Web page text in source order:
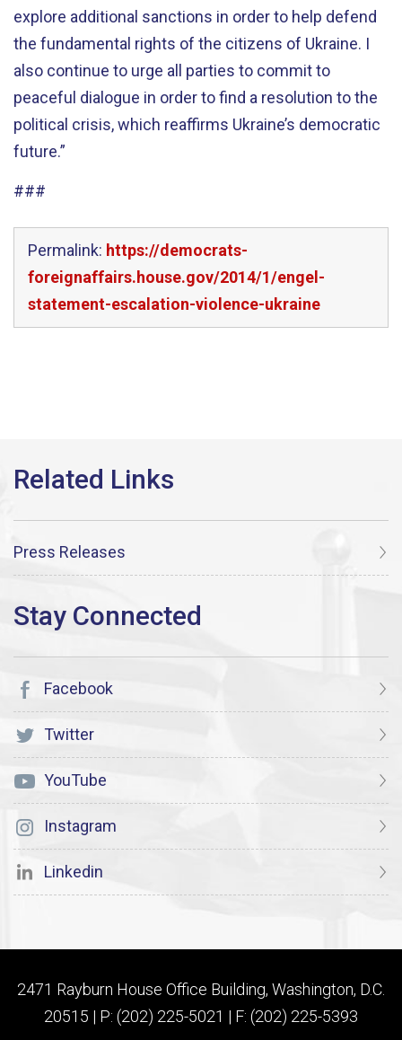
explore additional sanctions in order to help defend
the fundamental rights of the citizens of Ukraine. I
also continue to urge all parties to commit to
peaceful dialogue in order to find a resolution to the
political crisis, which reaffirms Ukraine’s democratic
future.”
###
Permalink: https://democrats-
foreignaffairs.house.gov/2014/1/engel-
statement-escalation-violence-ukraine
Press Releases
Facebook
Twitter
YouTube
Instagram
Linkedin
2471 Rayburn House Office Building, Washington, D.C.
20515 | P: (202) 225-5021 | F: (202) 225-5393